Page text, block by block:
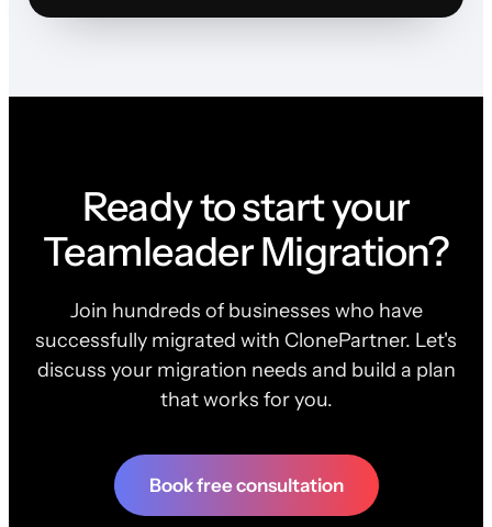
Ready to start your
Teamleader Migration?
Join hundreds of businesses who have
successfully migrated with ClonePartner. Let's
discuss your migration needs and build a plan
that works for you.
Book free consultation